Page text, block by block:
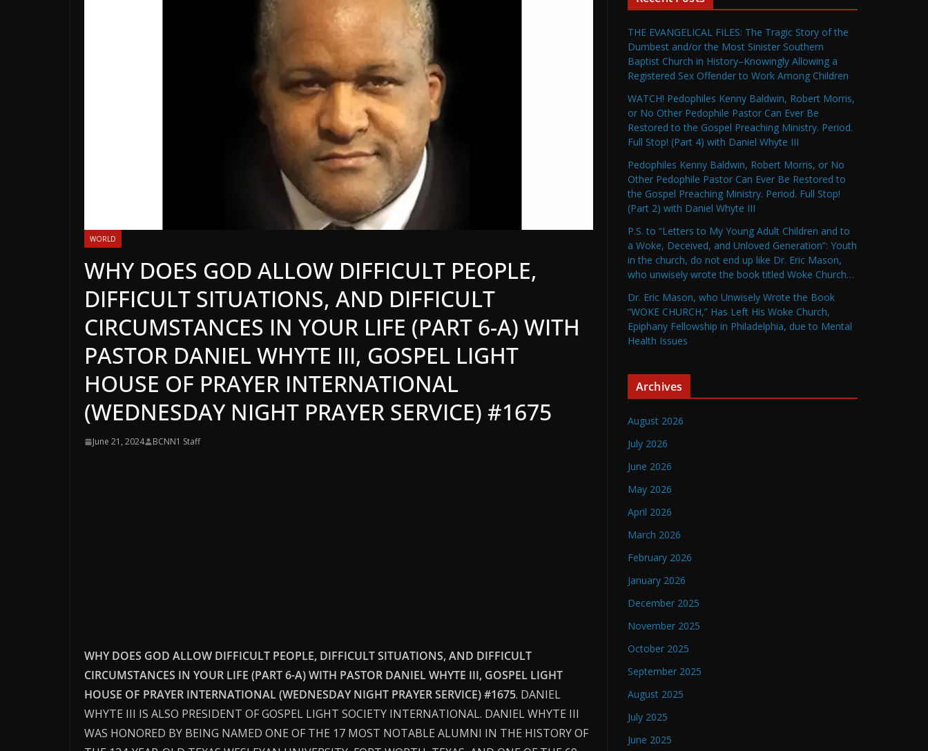
WORLD
WHY DOES GOD ALLOW DIFFICULT PEOPLE,
DIFFICULT SITUATIONS, AND DIFFICULT
CIRCUMSTANCES IN YOUR LIFE (PART 6-A) WITH
PASTOR DANIEL WHYTE III, GOSPEL LIGHT
HOUSE OF PRAYER INTERNATIONAL
(WEDNESDAY NIGHT PRAYER SERVICE) #1675
June 21, 2024 BCNN1 Staff
WHY DOES GOD ALLOW DIFFICULT PEOPLE, DIFFICULT SITUATIONS, AND DIFFICULT
CIRCUMSTANCES IN YOUR LIFE (PART 6-A) WITH PASTOR DANIEL WHYTE III, GOSPEL LIGHT
HOUSE OF PRAYER INTERNATIONAL (WEDNESDAY NIGHT PRAYER SERVICE) #1675. DANIEL
WHYTE III IS ALSO PRESIDENT OF GOSPEL LIGHT SOCIETY INTERNATIONAL. DANIEL WHYTE III
WAS HONORED BY BEING NAMED ONE OF THE 17 MOST NOTABLE ALUMNI IN THE HISTORY OF
THE EVANGELICAL FILES: The Tragic Story of the
Dumbest and/or the Most Sinister Southern
Baptist Church in History–Knowingly Allowing a
Registered Sex Offender to Work Among Children
WATCH! Pedophiles Kenny Baldwin, Robert Morris,
or No Other Pedophile Pastor Can Ever Be
Restored to the Gospel Preaching Ministry. Period.
Full Stop! (Part 4) with Daniel Whyte III
Pedophiles Kenny Baldwin, Robert Morris, or No
Other Pedophile Pastor Can Ever Be Restored to
the Gospel Preaching Ministry. Period. Full Stop!
(Part 2) with Daniel Whyte III
P.S. to “Letters to My Young Adult Children and to
a Woke, Deceived, and Unloved Generation”: Youth
in the church, do not end up like Dr. Eric Mason,
who unwisely wrote the book titled Woke Church…
Dr. Eric Mason, who Unwisely Wrote the Book
“WOKE CHURCH,” Has Left His Woke Church,
Epiphany Fellowship in Philadelphia, due to Mental
Health Issues
Archives
August 2026
July 2026
June 2026
May 2026
April 2026
March 2026
February 2026
January 2026
December 2025
November 2025
October 2025
September 2025
August 2025
July 2025
June 2025